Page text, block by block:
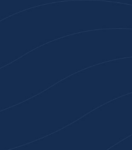
Join 100+